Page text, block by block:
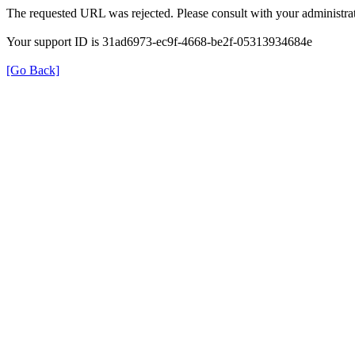
The requested URL was rejected. Please consult with your
Your support ID is 31ad6973-ec9f-4668-be2f-05313934684e
[Go Back]